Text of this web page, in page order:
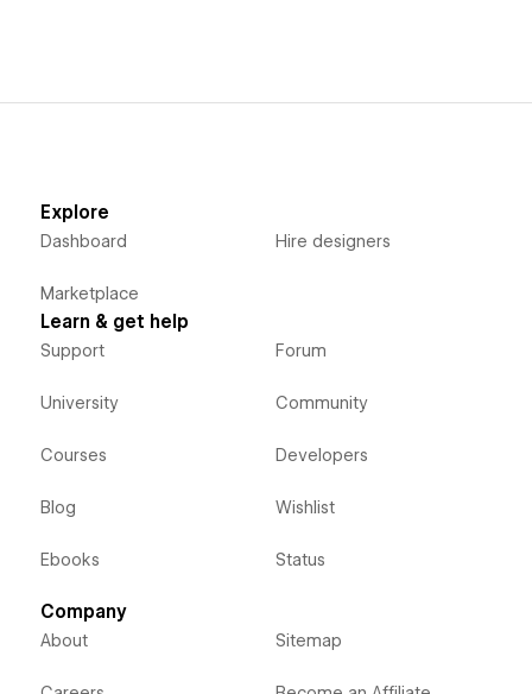
Explore
Dashboard
Marketplace
Hire designers
Learn & get help
Support
University
Courses
Blog
Ebooks
Forum
Community
Developers
Wishlist
Status
Company
About Sitemap